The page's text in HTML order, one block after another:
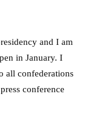
and I am
in January. I
all confederations
conference